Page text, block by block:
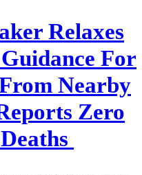
Relaxes
For
Nearby
Zero